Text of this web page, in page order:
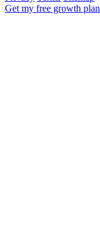
Get my free growth plan